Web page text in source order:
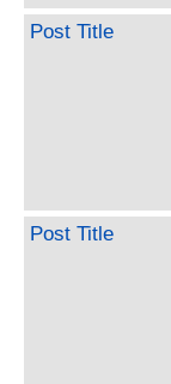
Post Title
Post Title